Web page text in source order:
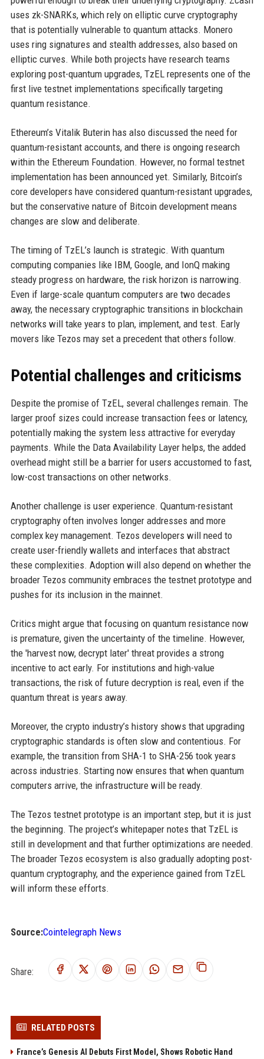
uses zk-SNARKs, which rely on elliptic curve cryptography
that is potentially vulnerable to quantum attacks. Monero
uses ring signatures and stealth addresses, also based on
elliptic curves. While both projects have research teams
exploring post-quantum upgrades, TzEL represents one of the
first live testnet implementations specifically targeting
quantum resistance.
Ethereum’s Vitalik Buterin has also discussed the need for
quantum-resistant accounts, and there is ongoing research
within the Ethereum Foundation. However, no formal testnet
implementation has been announced yet. Similarly, Bitcoin’s
core developers have considered quantum-resistant upgrades,
but the conservative nature of Bitcoin development means
changes are slow and deliberate.
The timing of TzEL’s launch is strategic. With quantum
computing companies like IBM, Google, and IonQ making
steady progress on hardware, the risk horizon is narrowing.
Even if large-scale quantum computers are two decades
away, the necessary cryptographic transitions in blockchain
networks will take years to plan, implement, and test. Early
movers like Tezos may set a precedent that others follow.
Potential challenges and criticisms
Despite the promise of TzEL, several challenges remain. The
larger proof sizes could increase transaction fees or latency,
potentially making the system less attractive for everyday
payments. While the Data Availability Layer helps, the added
overhead might still be a barrier for users accustomed to fast,
low-cost transactions on other networks.
Another challenge is user experience. Quantum-resistant
cryptography often involves longer addresses and more
complex key management. Tezos developers will need to
create user-friendly wallets and interfaces that abstract
these complexities. Adoption will also depend on whether the
broader Tezos community embraces the testnet prototype and
pushes for its inclusion in the mainnet.
Critics might argue that focusing on quantum resistance now
is premature, given the uncertainty of the timeline. However,
the 'harvest now, decrypt later' threat provides a strong
incentive to act early. For institutions and high-value
transactions, the risk of future decryption is real, even if the
quantum threat is years away.
Moreover, the crypto industry’s history shows that upgrading
cryptographic standards is often slow and contentious. For
example, the transition from SHA-1 to SHA-256 took years
across industries. Starting now ensures that when quantum
computers arrive, the infrastructure will be ready.
The Tezos testnet prototype is an important step, but it is just
the beginning. The project’s whitepaper notes that TzEL is
still in development and that further optimizations are needed.
The broader Tezos ecosystem is also gradually adopting post-
quantum cryptography, and the experience gained from TzEL
will inform these efforts.
Source:Cointelegraph News
Share:
RELATED POSTS
France’s Genesis AI Debuts First Model, Shows Robotic Hand